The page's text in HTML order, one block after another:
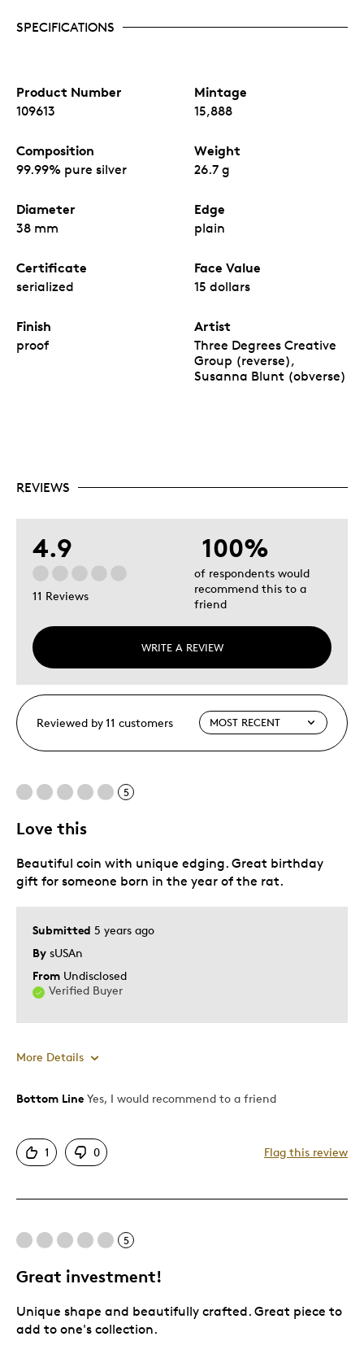
SPECIFICATIONS
Product Number
109613
Mintage
15,888
Composition
99.99% pure silver
Weight
26.7 g
Diameter
38 mm
Edge
plain
Certificate
serialized
Face Value
15 dollars
Finish
proof
Artist
Three Degrees Creative
Group (reverse),
Susanna Blunt (obverse)
REVIEWS
4.9
11 Reviews
WRITE A REVIEW
100%
of respondents would
recommend this to a
friend
Reviewed by 11 customers
5
Love this
Submitted 5 years ago
By sUSAn
From Undisclosed
Verified Buyer
Beautiful coin with unique edging. Great birthday
gift for someone born in the year of the rat.
More Details
Pros
Good Value
One Of A Kind
Best for
Gift
Bottom Line Yes, I would recommend to a friend
1 0 Flag this review
5
Great investment!
Unique shape and beautifully crafted. Great piece to
add to one's collection.